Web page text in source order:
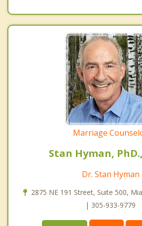
Marriage
Stan Hyman,
Dr. Stan Hyman
2875 NE 191 Street, Suite 500,
| 305-933-9779